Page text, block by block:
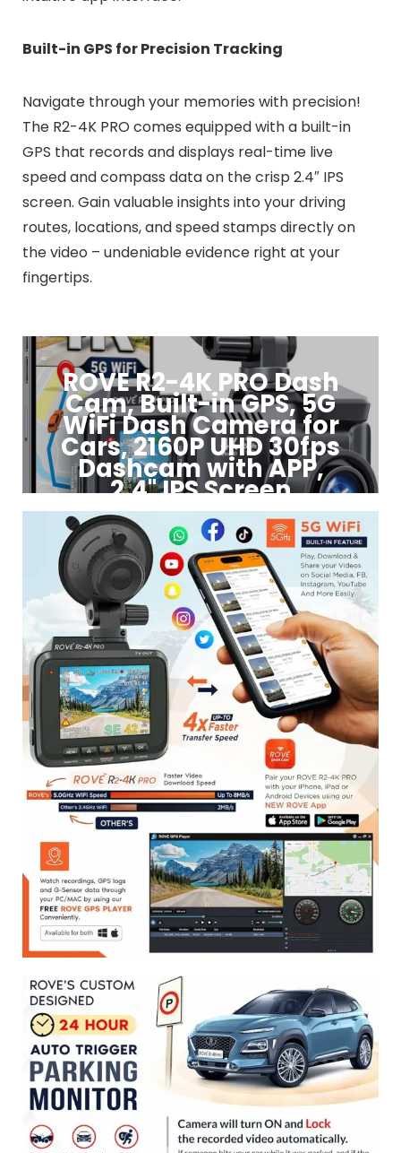
Built-in GPS for Precision Tracking
Navigate through your memories with precision!
The R2-4K PRO comes equipped with a built-in
GPS that records and displays real-time live
speed and compass data on the crisp 2.4″ IPS
screen. Gain valuable insights into your driving
routes, locations, and speed stamps directly on
the video – undeniable evidence right at your
fingertips.
ROVE R2-4K PRO Dash
Cam, Built-in GPS, 5G
WiFi Dash Camera for
Cars, 2160P UHD 30fps
Dashcam with APP,
2.4" IPS Screen
Click to Buy